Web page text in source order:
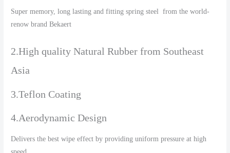
Super memory, long lasting and fitting spring steel from the world-
renow brand Bekaert
2.High quality Natural Rubber from Southeast
Asia
3.Teflon Coating
4.Aerodynamic Design
Delivers the best wipe effect by providing uniform pressure at high